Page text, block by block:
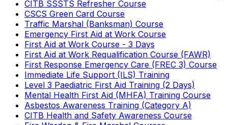
CITB SSSTS Refresher Course
CSCS Green Card Course
Traffic Marshal (Banksman) Course
Emergency First Aid at Work Course
First Aid at Work Course - 3 Days
First Aid at Work Requalification Course (FAWR)
First Response Emergency Care (FREC 3) Course
Immediate Life Support (ILS) Training
Level 3 Paediatric First Aid Training (2 Days)
Mental Health First Aid (MHFA) Training Course
Asbestos Awareness Training (Category A)
CITB Health and Safety Awareness Course